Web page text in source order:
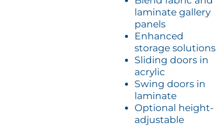
laminate gallery
panels
Enhanced
storage solutions
Sliding doors in
acrylic
Swing doors in
laminate
Optional height-
adjustable